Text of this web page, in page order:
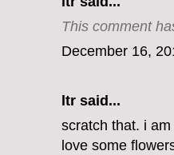
This comment
December 16,
ltr said...
scratch that. i
love some